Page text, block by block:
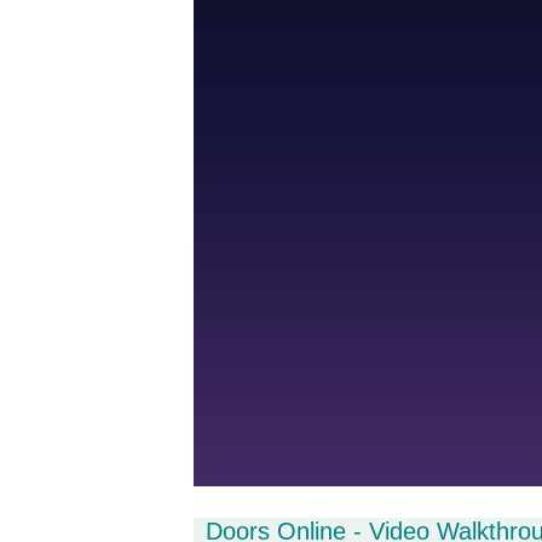
Doors Online - Video